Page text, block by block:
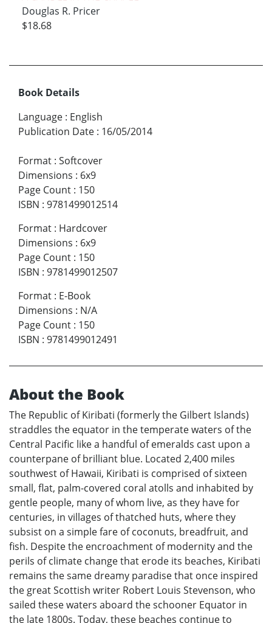
Douglas R. Pricer
$18.68
Book Details
Language : English
Publication Date : 16/05/2014
Format : Softcover
Dimensions : 6x9
Page Count : 150
ISBN : 9781499012514
Format : Hardcover
Dimensions : 6x9
Page Count : 150
ISBN : 9781499012507
Format : E-Book
Dimensions : N/A
Page Count : 150
ISBN : 9781499012491
About the Book
The Republic of Kiribati (formerly the Gilbert Islands)
straddles the equator in the temperate waters of the
Central Pacific like a handful of emeralds cast upon a
counterpane of brilliant blue. Located 2,400 miles
southwest of Hawaii, Kiribati is comprised of sixteen
small, flat, palm-covered coral atolls and inhabited by
gentle people, many of whom live, as they have for
centuries, in villages of thatched huts, where they
subsist on a simple fare of coconuts, breadfruit, and
fish. Despite the encroachment of modernity and the
perils of climate change that erode its beaches, Kiribati
remains the same dreamy paradise that once inspired
the great Scottish writer Robert Louis Stevenson, who
sailed these waters aboard the schooner Equator in
the late 1800s. Today, these beaches continue to